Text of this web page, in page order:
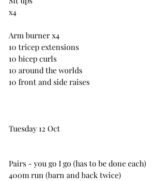
x4
Arm burner x4
10 tricep extensions
10 bicep curls
10 around the worlds
10 front and side raises
Tuesday 12 Oct
Pairs - you go I go (has to be done each)
400m run (barn and back twice)